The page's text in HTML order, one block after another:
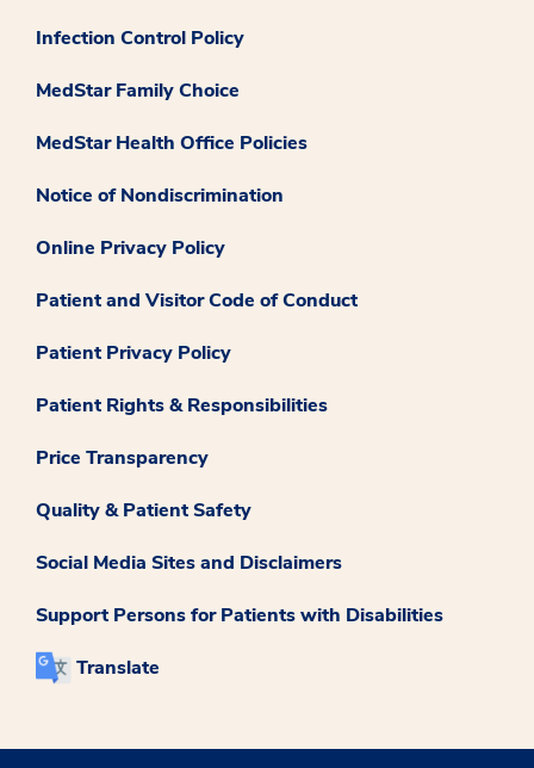
Infection Control Policy
MedStar Family Choice
MedStar Health Office Policies
Notice of Nondiscrimination
Online Privacy Policy
Patient and Visitor Code of Conduct
Patient Privacy Policy
Patient Rights & Responsibilities
Price Transparency
Quality & Patient Safety
Social Media Sites and Disclaimers
Support Persons for Patients with Disabilities
Translate